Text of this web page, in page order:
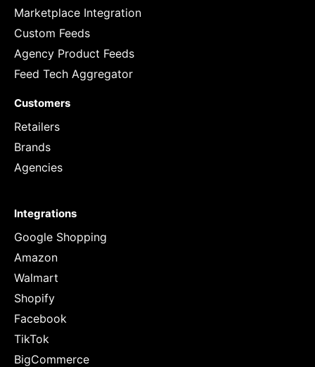
Marketplace Integration
Custom Feeds
Agency Product Feeds
Feed Tech Aggregator
Customers
Retailers
Brands
Agencies
Integrations
Google Shopping
Amazon
Walmart
Shopify
Facebook
TikTok
BigCommerce